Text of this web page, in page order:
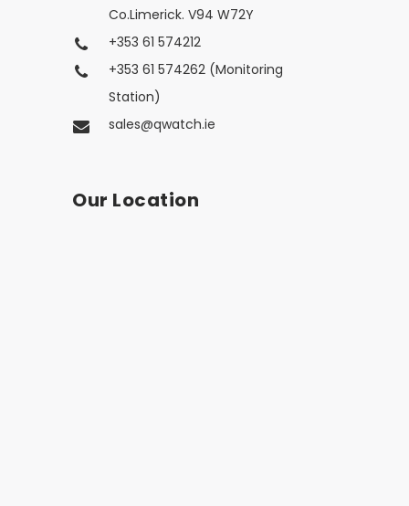
Co.Limerick. V94 W72Y
+353 61 574212
+353 61 574262 (Monitoring
Station)
sales@qwatch.ie
Our Location